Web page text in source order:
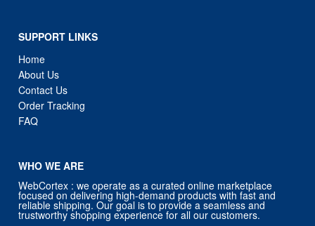
SUPPORT LINKS
Home
About Us
Contact Us
Order Tracking
FAQ
WHO WE ARE
WebCortex : we operate as a curated online marketplace
focused on delivering high-demand products with fast and
reliable shipping. Our goal is to provide a seamless and
trustworthy shopping experience for all our customers.